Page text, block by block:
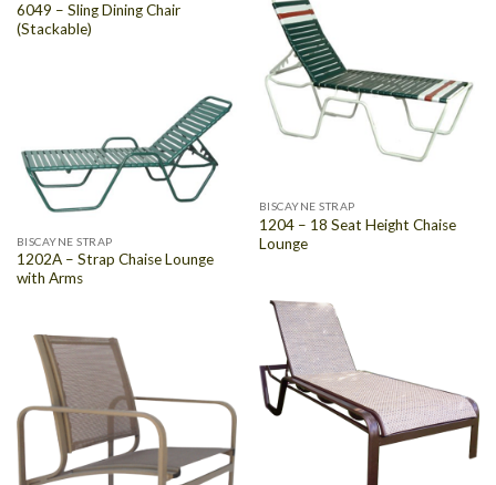
6049 – Sling Dining Chair
(Stackable)
BISCAYNE STRAP
1204 – 18 Seat Height Chaise
Lounge
BISCAYNE STRAP
1202A – Strap Chaise Lounge
with Arms